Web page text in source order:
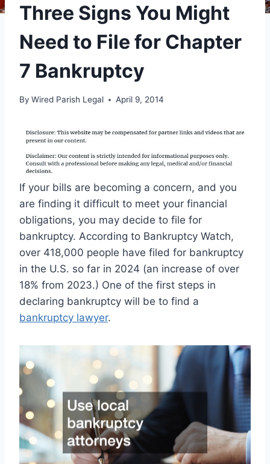
Three Signs You Might
Need to File for Chapter
7 Bankruptcy
By Wired Parish Legal April 9, 2014
If your bills are becoming a concern, and you
are finding it difficult to meet your financial
obligations, you may decide to file for
bankruptcy. According to Bankruptcy Watch,
over 418,000 people have filed for bankruptcy
in the U.S. so far in 2024 (an increase of over
18% from 2023.) One of the first steps in
declaring bankruptcy will be to find a
bankruptcy lawyer.